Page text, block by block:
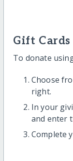
Gift Cards
To donate
Choose
right.
In your
and enter
Complete